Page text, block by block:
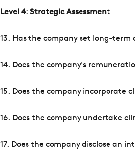
Level 4: Strategic Assessment
13. Has the company set long-
14. Does the company's
15. Does the company incorporate
16. Does the company undertake
17. Does the company disclose an